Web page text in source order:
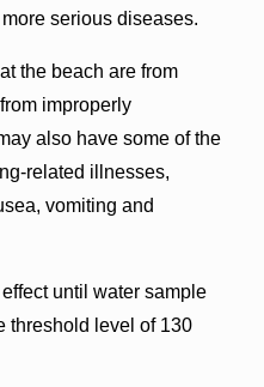
serious diseases.
the beach are from
improperly
also have some of the
related illnesses,
vomiting and
until water sample
threshold level of 130